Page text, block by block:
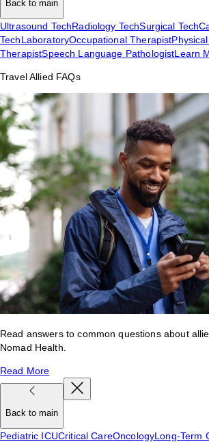
Back to main
Ultrasound TechRadiology TechSurgical Tech
TechLaboratoryOccupational Therapist
TherapistSpeech Language PathologistLearn
Travel Allied FAQs
Read answers to common questions about
Nomad Health.
Read More
Back to main
Pediatric ICUCritical CareOncologyLong-Term